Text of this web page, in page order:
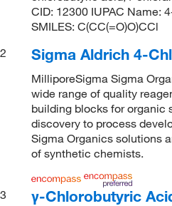
CID: 12300 IUPAC Name:
SMILES: C(CC(=O)O)CCl
2
Sigma Aldrich 4-
MilliporeSigma Sigma
wide range of quality
building blocks for organic
discovery to process
Sigma Organics solutions
of synthetic chemists.
3 γ-Chlorobutyric